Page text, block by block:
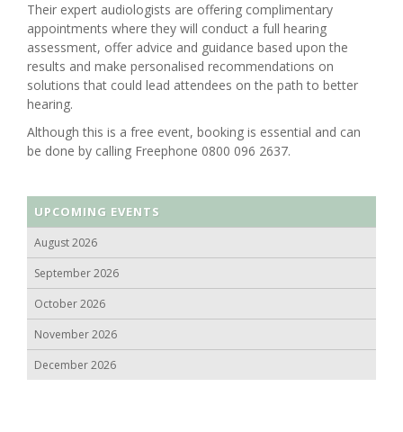
Their expert audiologists are offering complimentary
appointments where they will conduct a full hearing
assessment, offer advice and guidance based upon the
results and make personalised recommendations on
solutions that could lead attendees on the path to better
hearing.
Although this is a free event, booking is essential and can
be done by calling Freephone 0800 096 2637.
UPCOMING EVENTS
August 2026
September 2026
October 2026
November 2026
December 2026